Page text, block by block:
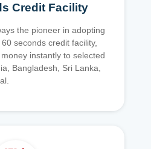
Credit Facility
the pioneer in adopting
seconds credit facility,
instantly to selected
Bangladesh, Sri Lanka,